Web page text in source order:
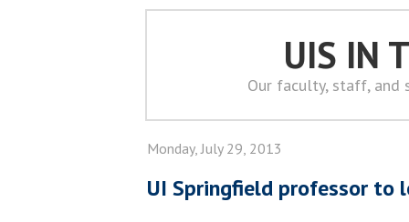
UIS IN
Our faculty, staff, and
Monday, July 29, 2013
UI Springfield professor to